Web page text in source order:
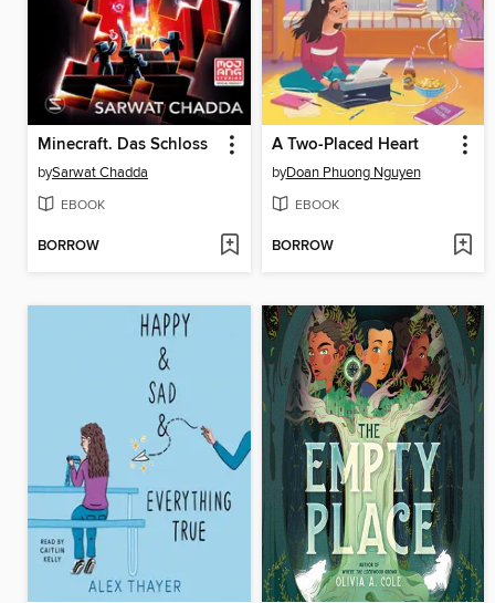
Minecraft. Das Schloss
bySarwat Chadda
EBOOK
BORROW
A Two-Placed Heart
byDoan Phuong Nguyen
EBOOK
BORROW